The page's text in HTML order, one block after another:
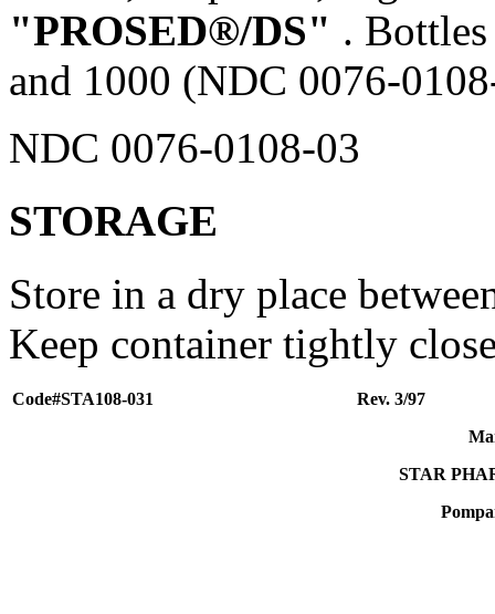
"PROSED®/DS" .
and 1000 (NDC 0076-
NDC 0076-0108-03
STORAGE
Store in a dry place
Keep container tightly
Code#STA108-031
Rev. 3/97
STAR